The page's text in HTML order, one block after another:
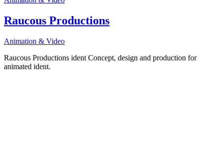
Raucous Productions
Animation & Video
Raucous Productions ident Concept, design and production for
animated ident.